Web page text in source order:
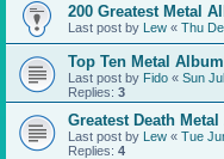
200 Greatest Metal
Last post by Lew « Thu
Top Ten Metal
Last post by Fido « Sun
Replies: 3
Greatest Death
Last post by Lew « Tue
Replies: 4